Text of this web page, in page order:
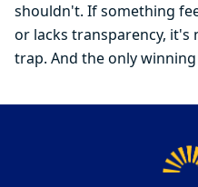
shouldn't. If something
or lacks transparency,
trap. And the only